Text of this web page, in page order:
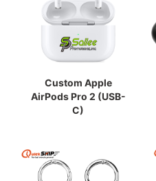
Custom Apple
AirPods Pro 2 (USB-
C)